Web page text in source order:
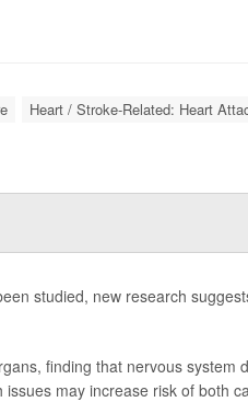
Heart / Stroke-Related: Heart
studied, new research
finding that nervous system
may increase risk of both